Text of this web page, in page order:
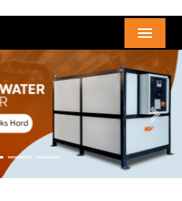
Menu
Next